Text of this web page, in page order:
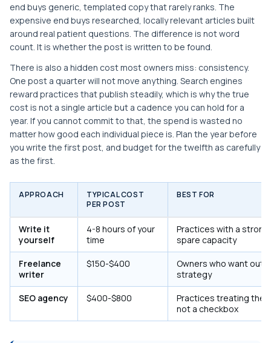
end buys generic, templated copy that rarely ranks. The
expensive end buys researched, locally relevant articles built
around real patient questions. The difference is not word
count. It is whether the post is written to be found.
There is also a hidden cost most owners miss: consistency.
One post a quarter will not move anything. Search engines
reward practices that publish steadily, which is why the true
cost is not a single article but a cadence you can hold for a
year. If you cannot commit to that, the spend is wasted no
matter how good each individual piece is. Plan the year before
you write the first post, and budget for the twelfth as carefully
as the first.
APPROACH
TYPICAL COST
PER POST
BEST FOR
Write it
yourself
4-8 hours of your
time
Practices with a
spare capacity
Freelance
writer
$150-$400
Owners who want
strategy
SEO agency $400-$800
Practices treating the
not a checkbox